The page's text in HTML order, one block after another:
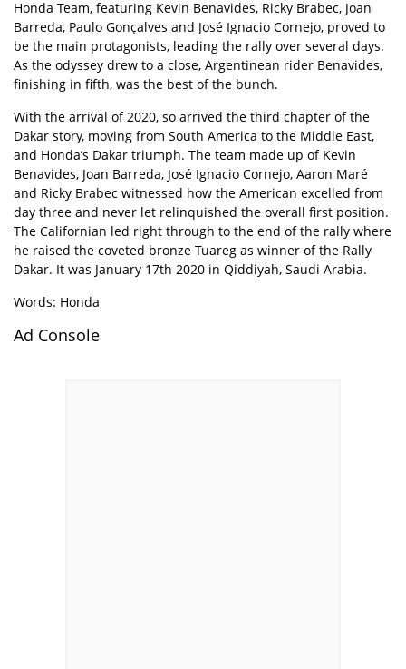
Honda Team, featuring Kevin Benavides, Ricky Brabec, Joan
Barreda, Paulo Gonçalves and José Ignacio Cornejo, proved to
be the main protagonists, leading the rally over several days.
As the odyssey drew to a close, Argentinean rider Benavides,
finishing in fifth, was the best of the bunch.
With the arrival of 2020, so arrived the third chapter of the
Dakar story, moving from South America to the Middle East,
and Honda’s Dakar triumph. The team made up of Kevin
Benavides, Joan Barreda, José Ignacio Cornejo, Aaron Maré
and Ricky Brabec witnessed how the American excelled from
day three and never let relinquished the overall first position.
The Californian led right through to the end of the rally where
he raised the coveted bronze Tuareg as winner of the Rally
Dakar. It was January 17th 2020 in Qiddiyah, Saudi Arabia.
Words: Honda
Ad Console